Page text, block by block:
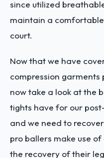
since utilized
maintain a
court.
Now that we have
compression garments
now take a look at the
tights have for our
and we need to
pro ballers make use
the recovery of their